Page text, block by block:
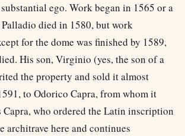
ego. Work began in 1565 or a
died in 1580, but work
for the dome was finished by 1589,
His son, Virginio (yes, the son of a
the property and sold it almost
to Odorico Capra, from whom it
Capra, who ordered the Latin inscription
architrave here and continues